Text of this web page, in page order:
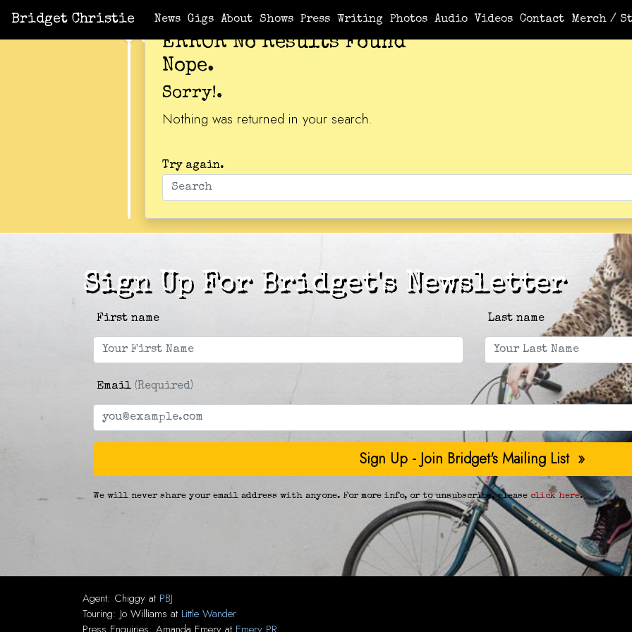
Bridget Christie News Gigs About Shows Press Writing Photos Audio Videos Contact Merch /
ERROR No Results Found
Nope.
Sorry!.
Nothing was returned in your search.
Try again.
Sign Up For Bridget's Newsletter
First name Last name
Email (Required)
We will never share your email address with anyone. For more info, or to unsubscribe, please click here.
Agent: Chiggy at PBJ
Touring: Jo Williams at Little Wander